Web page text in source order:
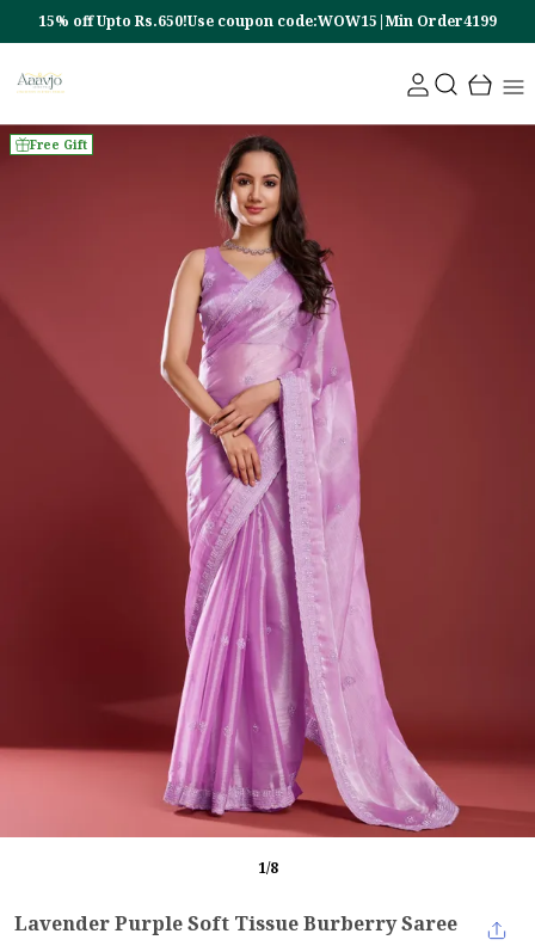
15% off Upto Rs.650!Use coupon code:WOW15|Min Order4199
Free Gift
1/8
Lavender Purple Soft Tissue Burberry Saree